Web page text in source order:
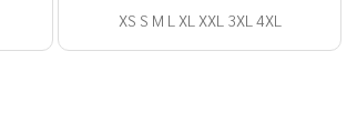
XS S M L XL XXL 3XL 4XL